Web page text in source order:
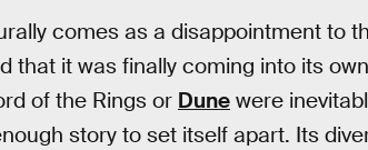
comes as a disappointment to
that it was finally coming into its
of the Rings or Dune were
story to set itself apart. Its